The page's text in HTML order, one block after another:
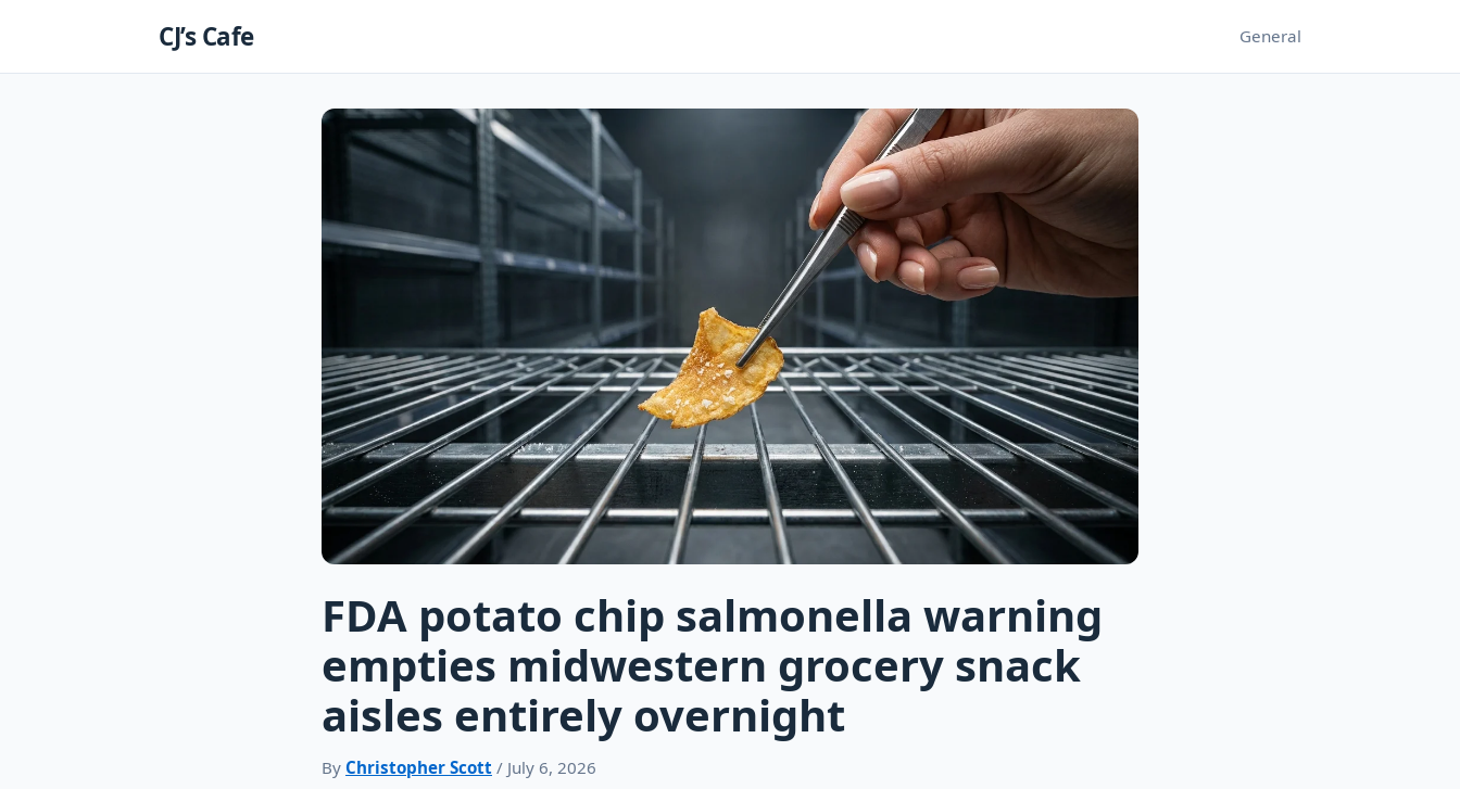
CJ’s Cafe General
FDA potato chip salmonella warning
empties midwestern grocery snack
aisles entirely overnight
By Christopher Scott / July 6, 2026